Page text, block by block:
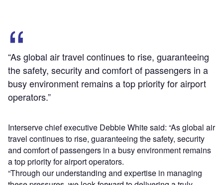
“As global air travel continues to rise, guaranteeing
the safety, security and comfort of passengers in a
busy environment remains a top priority for airport
operators.”
Interserve chief executive Debbie White said: “As global air
travel continues to rise, guaranteeing the safety, security
and comfort of passengers in a busy environment remains
a top priority for airport operators.
“Through our understanding and expertise in managing